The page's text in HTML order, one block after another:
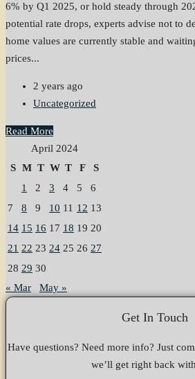
6% by Q1 2025, or hold steady through
potential rate drops, experts advise not to
home values are currently stable and
prices...
2 years ago
Uncategorized
Read More
April 2024
S M T W T F
S
1
2 3 4 5
6
7
8 9 10 11 12 13
14 15 16 17 18 19 20
21 22 23 24 25 26 27
28 29 30
« Mar
May »
Get In Touch
Have questions? Need more info? Just
we’ll get right back